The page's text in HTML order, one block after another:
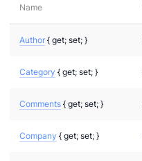
Name
Author { get; set; }
Category { get; set; }
Comments { get; set; }
Company { get; set; }